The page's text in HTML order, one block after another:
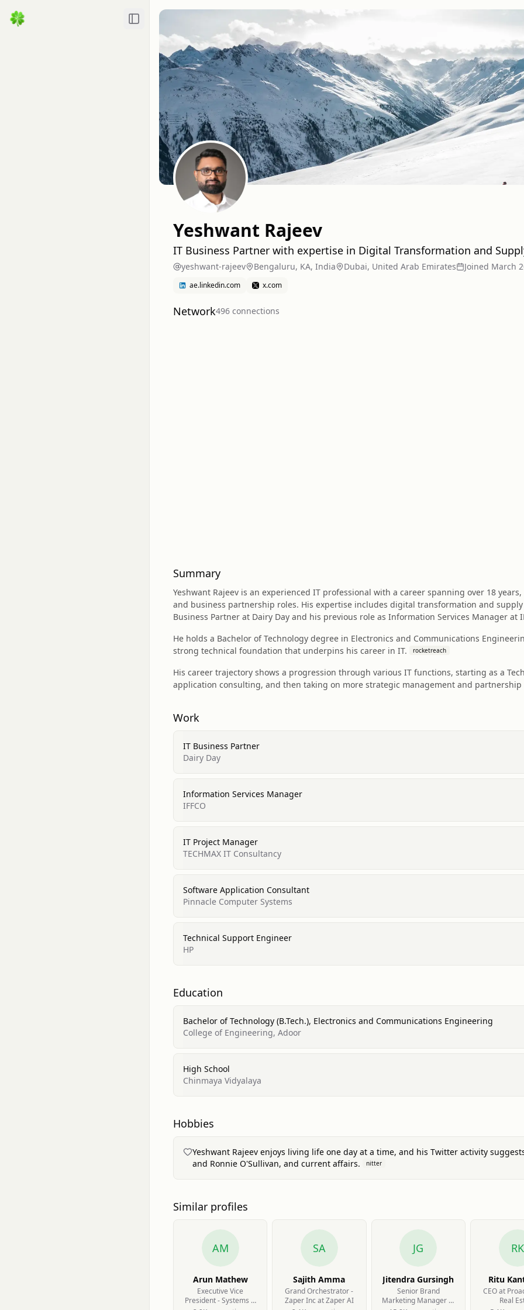
Toggle Sidebar
Yeshwant Rajeev
IT Business Partner with expertise in Digital Transformation and
yeshwant-rajeev Bengaluru, KA, India Dubai, United Arab Emirates Joined March
ae.linkedin.com x.com
Network496 connections
Summary
Yeshwant Rajeev is an experienced IT professional with a career spanning over 18
and business partnership roles. His expertise includes digital transformation and
Business Partner at Dairy Day and his previous role as Information Services Manager at
He holds a Bachelor of Technology degree in Electronics and Communications
strong technical foundation that underpins his career in IT.
rocketreach
His career trajectory shows a progression through various IT functions, starting as a
application consulting, and then taking on more strategic management and partnership
Work
IT Business Partner
Dairy Day
Information Services Manager
IFFCO
IT Project Manager
TECHMAX IT Consultancy
Software Application Consultant
Pinnacle Computer Systems
Technical Support Engineer
HP
Education
Bachelor of Technology (B.Tech.), Electronics and Communications Engineering
College of Engineering, Adoor
High School
Chinmaya Vidyalaya
Hobbies
Yeshwant Rajeev enjoys living life one day at a time, and his Twitter activity
and Ronnie O'Sullivan, and current affairs.
nitter
Similar profiles
AM
Arun Mathew
Executive Vice
President - Systems &
SA
Sajith Amma
Grand Orchestrator -
Zaper Inc at Zaper AI
JG
Jitendra Gursingh
Senior Brand
Marketing Manager at
RK
Ritu
CEO at
Real